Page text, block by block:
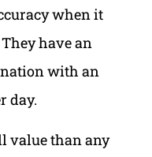
when it
have an
with an
day.
value than any